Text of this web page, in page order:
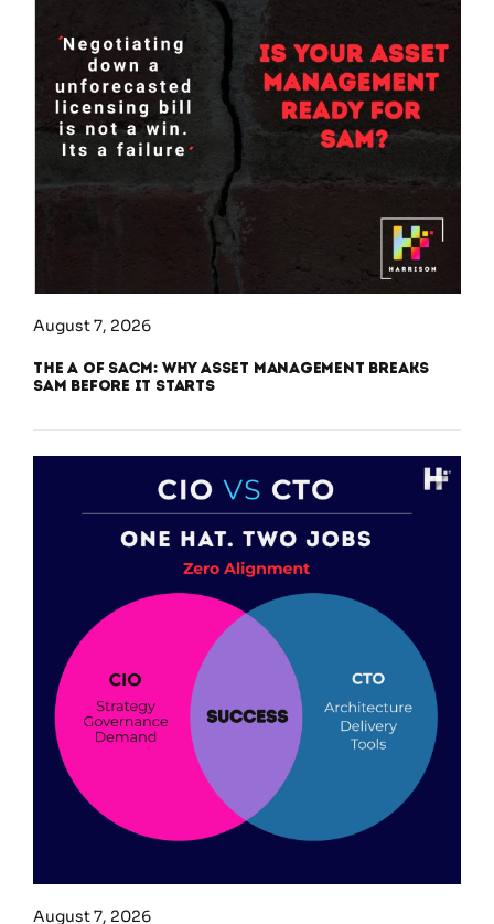
August 7, 2026
The A of SACM: Why Asset Management Breaks
SAM Before It Starts
August 7, 2026